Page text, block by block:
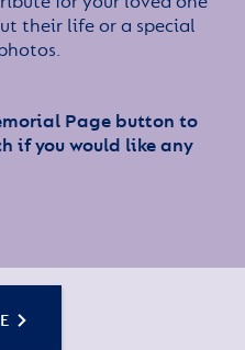
their life or a special
Page button to
if you would like any